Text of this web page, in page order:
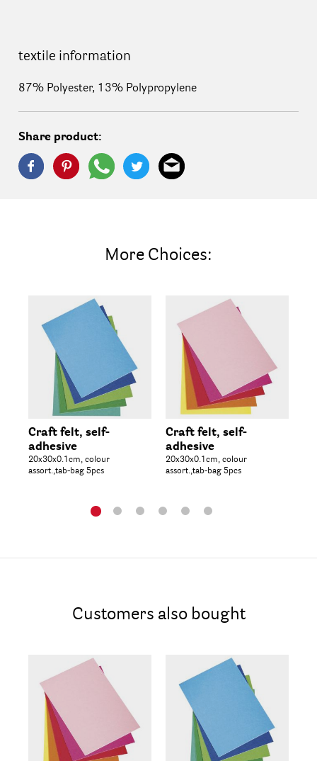
textile information
87% Polyester, 13% Polypropylene
Share product:
More Choices:
Craft felt, self-
adhesive
20x30x0.1cm, colour
assort.,tab-bag 5pcs
Craft felt, self-
adhesive
20x30x0.1cm, colour
assort.,tab-bag 5pcs
Customers also bought